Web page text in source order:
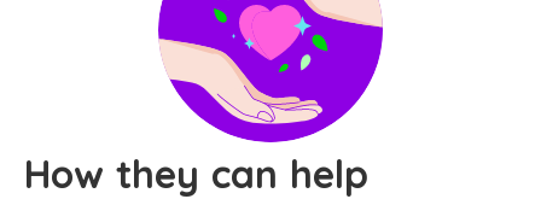
How they can help